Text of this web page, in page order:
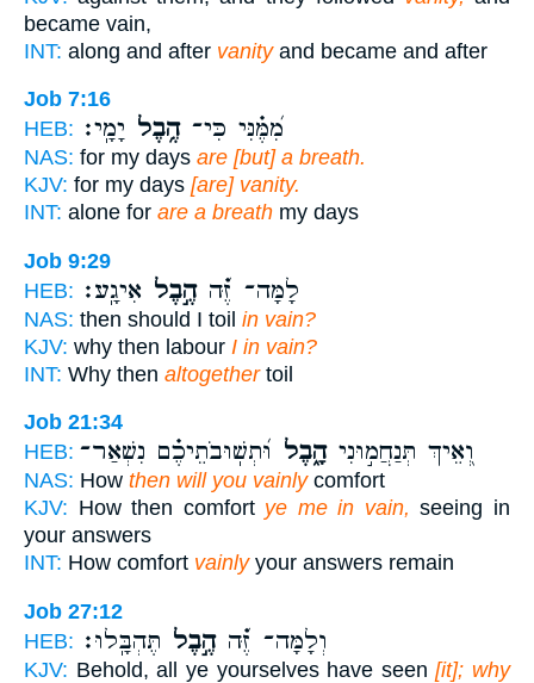
became vain,
INT: along and after vanityand became and after
Job 7:16
HEB:
מִ֝מֶּ֗נִּי כִּי־הֶ֥בֶל יָמָֽי׃
NAS: for my days are [but] a breath.
KJV: for my days [are] vanity.
INT: alone for are a breath my days
Job 9:29
HEB:
לָמָּה־ זֶּ֝֗ההֶ֣בֶל אִיגָֽע׃
NAS: then should I toil in vain?
KJV: why then labour I in vain?
INT: Why then altogethertoil
Job 21:34
HEB:
וְ֭אֵיךְ תְּנַחֲמ֣וּנִיהָ֑בֶל וּ֝תְשֽׁוּבֹתֵיכֶ֗ם נִשְׁאַר־
NAS: How then will you vainlycomfort
KJV: How then comfort ye me in vain, seeing in
your answers
INT: How comfort vainlyyour answers remain
Job 27:12
HEB:
וְלָמָּה־ זֶּ֝֗ההֶ֣בֶל תֶּהְבָּֽלוּ׃
KJV: Behold, all ye yourselves have seen[it]; why